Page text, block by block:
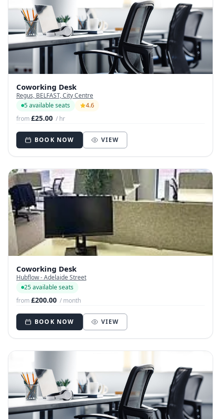
Coworking Desk
Regus, BELFAST, City Centre
5 available seats
4.6
from£25.00 / hr
BOOK NOW VIEW
Coworking Desk
Hubflow - Adelaide Street
25 available seats
from£200.00 / month
BOOK NOW VIEW